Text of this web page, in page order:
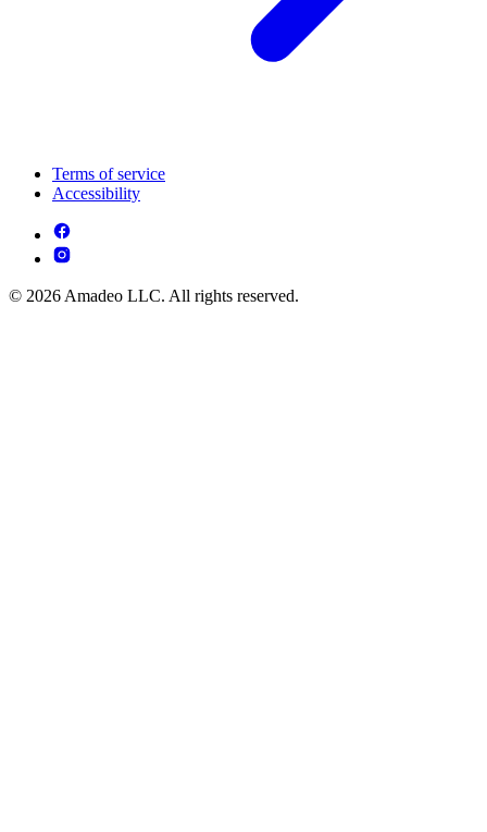
Terms of service
Accessibility
© 2026 Amadeo LLC. All rights reserved.